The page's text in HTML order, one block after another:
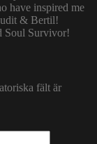
have inspired me
& Bertil!
Soul Survivor!
fält är